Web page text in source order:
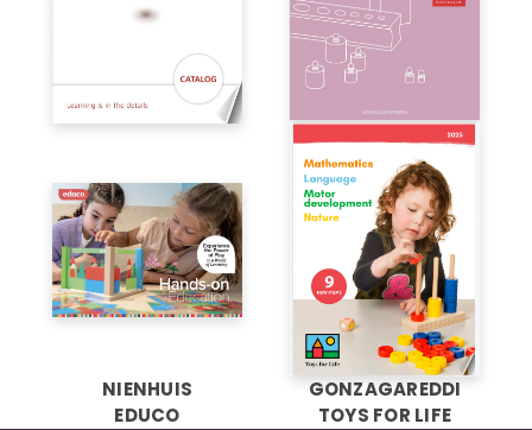
NIENHUIS
GONZAGAREDDI
EDUCO
TOYS FOR LIFE